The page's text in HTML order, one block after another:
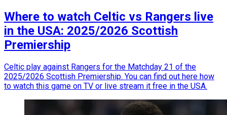
Where to watch Celtic vs Rangers live
in the USA: 2025/2026 Scottish
Premiership
Celtic play against Rangers for the Matchday 21 of the
2025/2026 Scottish Premiership. You can find out here how
to watch this game on TV or live stream it free in the USA.